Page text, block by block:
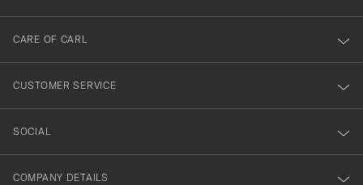
dig
till
vårt
nyhetsbrev!
CARE OF CARL
CUSTOMER SERVICE
SOCIAL
COMPANY DETAILS